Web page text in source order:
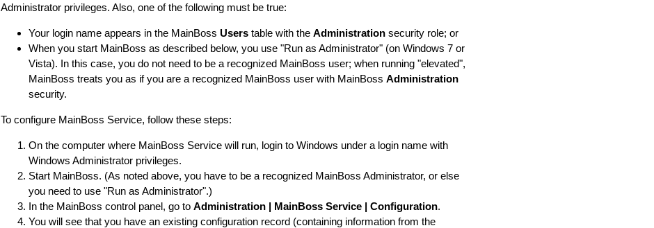
Administrator privileges. Also, one of the following must be true:
Your login name appears in the MainBoss Users table with the Administration security role; or
When you start MainBoss as described below, you use "Run as Administrator" (on Windows 7 or
Vista). In this case, you do not need to be a recognized MainBoss user; when running "elevated",
MainBoss treats you as if you are a recognized MainBoss user with MainBoss Administration
security.
To configure MainBoss Service, follow these steps:
On the computer where MainBoss Service will run, login to Windows under a login name with
Windows Administrator privileges.
Start MainBoss. (As noted above, you have to be a recognized MainBoss Administrator, or else
you need to use "Run as Administrator".)
In the MainBoss control panel, go to Administration | MainBoss Service | Configuration.
You will see that you have an existing configuration record (containing information from the